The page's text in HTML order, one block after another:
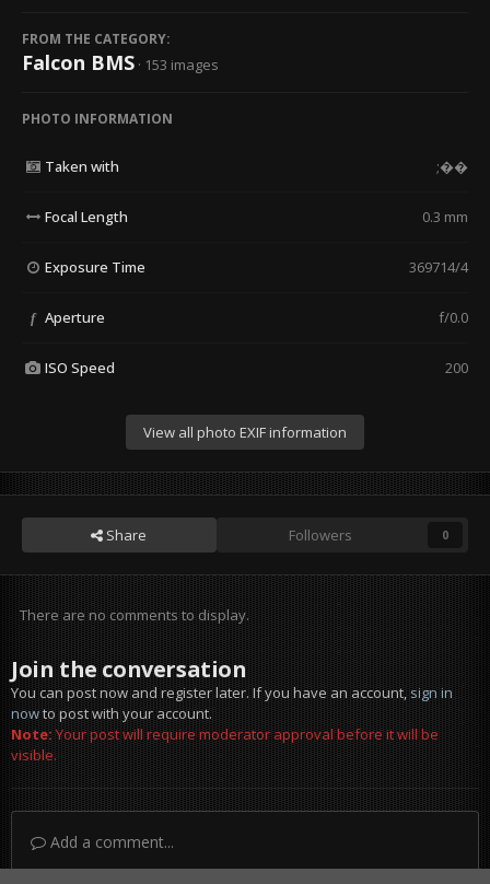
FROM THE CATEGORY:
Falcon BMS · 153 images
PHOTO INFORMATION
Taken with ;��
Focal Length 0.3 mm
Exposure Time 369714/4
f Aperture f/0.0
ISO Speed 200
View all photo EXIF information
Share Followers 0
There are no comments to display.
Join the conversation
You can post now and register later. If you have an account,sign in
nowto post with your account.
Note:Your post will require moderator approval before it will be
visible.
Add a comment...